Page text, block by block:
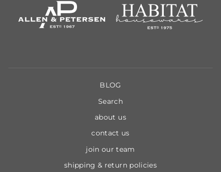
BLOG
Search
about us
contact us
join our team
shipping & return policies